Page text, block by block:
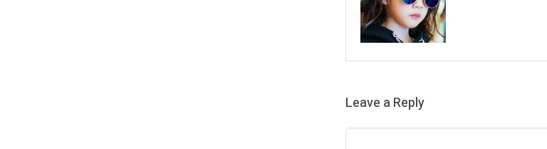
Leave a Reply